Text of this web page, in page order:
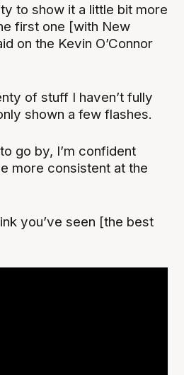
to show it a little bit more
first one [with New
on the Kevin O’Connor
of stuff I haven’t fully
shown a few flashes.
go by, I’m confident
more consistent at the
you’ve seen [the best